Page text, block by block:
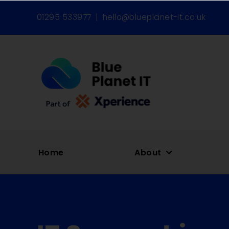
01295 533977 | hello@blueplanet-it.co.uk
Home About